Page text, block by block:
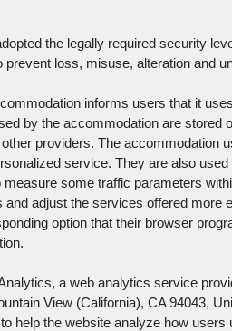
the legally required security
loss, misuse, alteration and
informs users that it
by the accommodation are stored
providers. The accommodation
service. They are also
some traffic parameters
adjust the services offered more
option that their browser
a web analytics service
View (California), CA 94043,
help the website analyze how